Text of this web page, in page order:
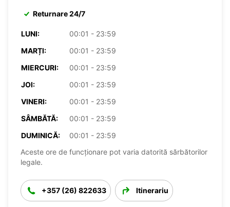
Returnare 24/7
LUNI:
00:01 - 23:59
MARȚI:
00:01 - 23:59
MIERCURI:
00:01 - 23:59
JOI:
00:01 - 23:59
VINERI:
00:01 - 23:59
SÂMBĂTĂ:
00:01 - 23:59
DUMINICĂ:
00:01 - 23:59
Aceste ore de funcționare pot varia datorită sărbătorilor
legale.
+357 (26) 822633 Itinerariu